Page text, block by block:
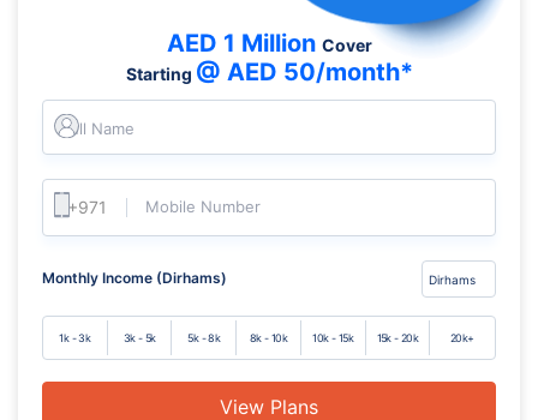
AED 1 Million Cover
Starting @ AED 50/month*
Full Name
Mobile Number
Monthly Income (Dirhams)
1k - 3k 3k - 5k 5k - 8k 8k - 10k 10k - 15k 15k - 20k 20k+
View Plans